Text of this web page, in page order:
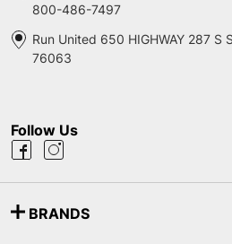
800-486-7497
Run United 650 HIGHWAY 287 S
76063
Follow Us
BRANDS